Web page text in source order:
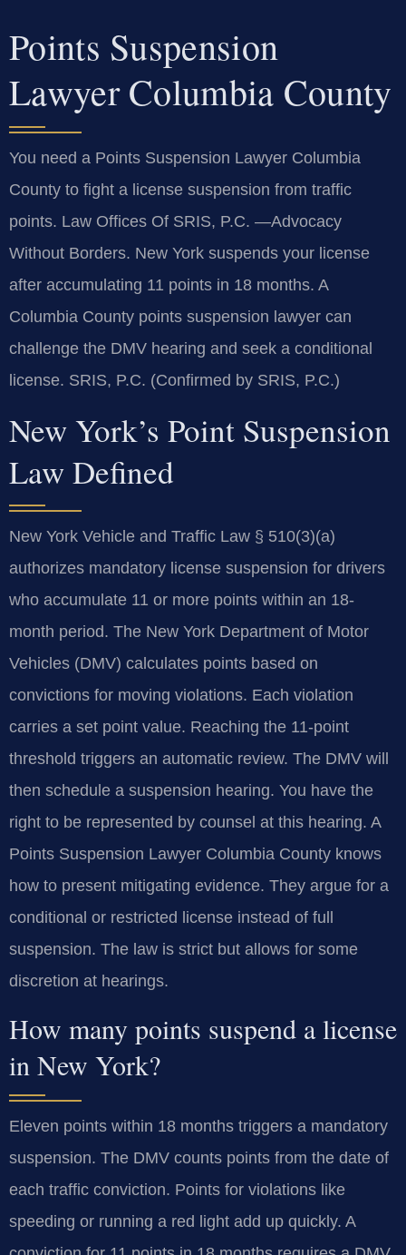
Points Suspension
Lawyer Columbia County
You need a Points Suspension Lawyer Columbia
County to fight a license suspension from traffic
points. Law Offices Of SRIS, P.C. —Advocacy
Without Borders. New York suspends your license
after accumulating 11 points in 18 months. A
Columbia County points suspension lawyer can
challenge the DMV hearing and seek a conditional
license. SRIS, P.C. (Confirmed by SRIS, P.C.)
New York’s Point Suspension
Law Defined
New York Vehicle and Traffic Law § 510(3)(a)
authorizes mandatory license suspension for drivers
who accumulate 11 or more points within an 18-
month period. The New York Department of Motor
Vehicles (DMV) calculates points based on
convictions for moving violations. Each violation
carries a set point value. Reaching the 11-point
threshold triggers an automatic review. The DMV will
then schedule a suspension hearing. You have the
right to be represented by counsel at this hearing. A
Points Suspension Lawyer Columbia County knows
how to present mitigating evidence. They argue for a
conditional or restricted license instead of full
suspension. The law is strict but allows for some
discretion at hearings.
How many points suspend a license
in New York?
Eleven points within 18 months triggers a mandatory
suspension. The DMV counts points from the date of
each traffic conviction. Points for violations like
speeding or running a red light add up quickly. A